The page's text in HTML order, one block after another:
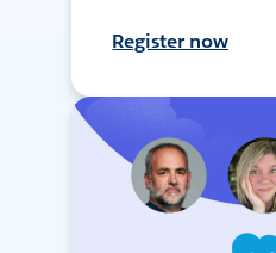
Register now